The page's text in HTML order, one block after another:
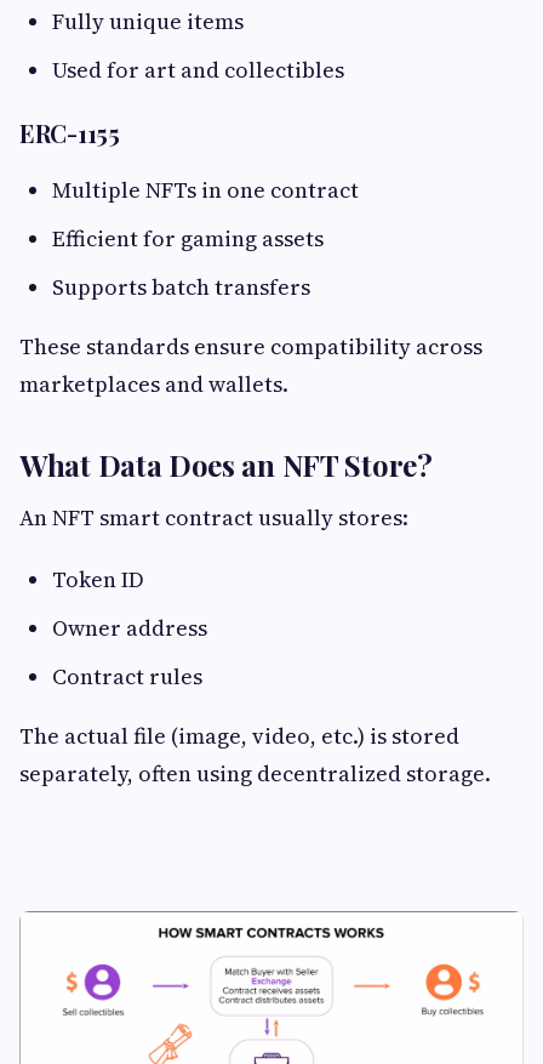
Fully unique items
Used for art and collectibles
ERC-1155
Multiple NFTs in one contract
Efficient for gaming assets
Supports batch transfers
These standards ensure compatibility across
marketplaces and wallets.
What Data Does an NFT Store?
An NFT smart contract usually stores:
Token ID
Owner address
Contract rules
The actual file (image, video, etc.) is stored
separately, often using decentralized storage.